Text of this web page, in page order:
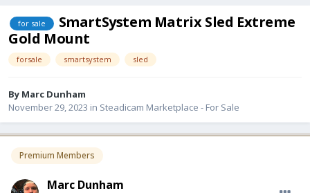
for sale
SmartSystem Matrix Sled Extreme
Gold Mount
forsale smartsystem sled
By Marc Dunham
November 29, 2023 in Steadicam Marketplace - For Sale
Premium Members
Marc Dunham